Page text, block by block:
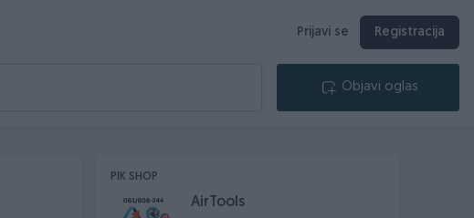
Prijavi se Registracija
Objavi oglas
PIK SHOP
AirTools